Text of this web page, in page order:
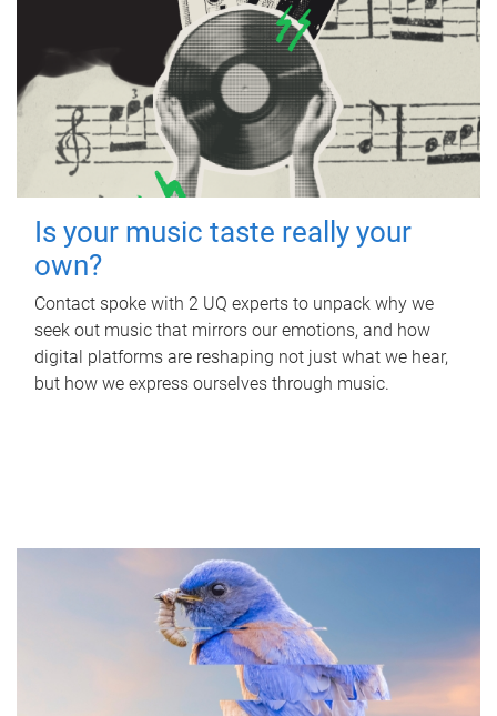
Is your music taste really your
own?
Contact spoke with 2 UQ experts to unpack why we
seek out music that mirrors our emotions, and how
digital platforms are reshaping not just what we hear,
but how we express ourselves through music.